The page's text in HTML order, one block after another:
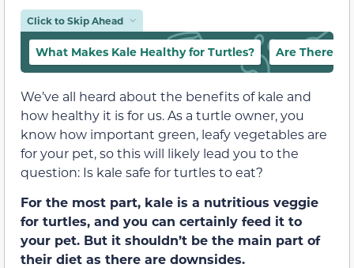
Click to Skip Ahead
What Makes Kale Healthy for Turtles? Are There
We’ve all heard about the benefits of kale and
how healthy it is for us. As a turtle owner, you
know how important green, leafy vegetables are
for your pet, so this will likely lead you to the
question: Is kale safe for turtles to eat?
For the most part, kale is a nutritious veggie
for turtles, and you can certainly feed it to
your pet. But it shouldn’t be the main part of
their diet as there are downsides.